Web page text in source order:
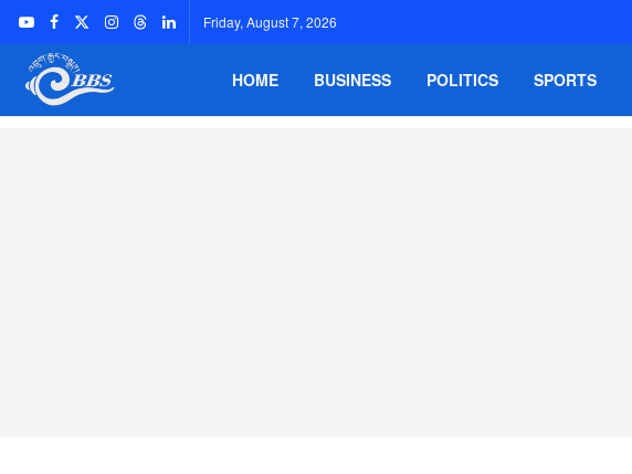
Friday, August 7, 2026
HOME BUSINESS POLITICS SPORTS